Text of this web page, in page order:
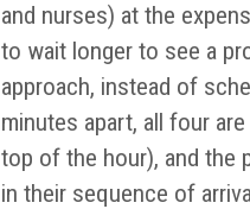
and nurses) at the
to wait longer to see a
approach, instead of
minutes apart, all four
top of the hour), and the
in their sequence of